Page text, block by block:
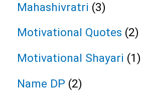
Mahashivratri (3)
Motivational Quotes (2)
Motivational Shayari (1)
Name DP (2)